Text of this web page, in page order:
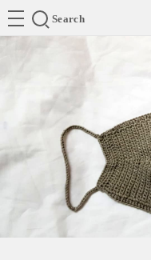
Search